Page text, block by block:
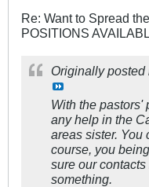
Re: Want to Spread
POSITIONS
Originally posted
With the pastors'
any help in the
areas sister. You
course, you
sure our
something.